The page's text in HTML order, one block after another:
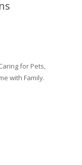
for Pets,
with Family.